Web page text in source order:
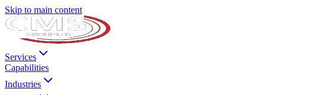
Skip to main content
Services
Capabilities
Industries